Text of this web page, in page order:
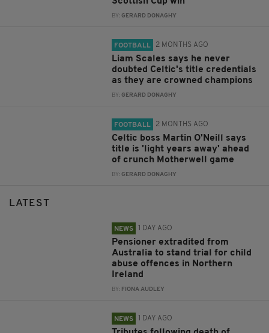
BY:GERARD DONAGHY
FOOTBALL 2 MONTHS AGO
Liam Scales says he never
doubted Celtic's title credentials
as they are crowned champions
BY:GERARD DONAGHY
FOOTBALL 2 MONTHS AGO
Celtic boss Martin O'Neill says
title is 'light years away' ahead
of crunch Motherwell game
BY:GERARD DONAGHY
LATEST
NEWS 1 DAY AGO
Pensioner extradited from
Australia to stand trial for child
abuse offences in Northern
Ireland
BY: FIONA AUDLEY
NEWS 1 DAY AGO